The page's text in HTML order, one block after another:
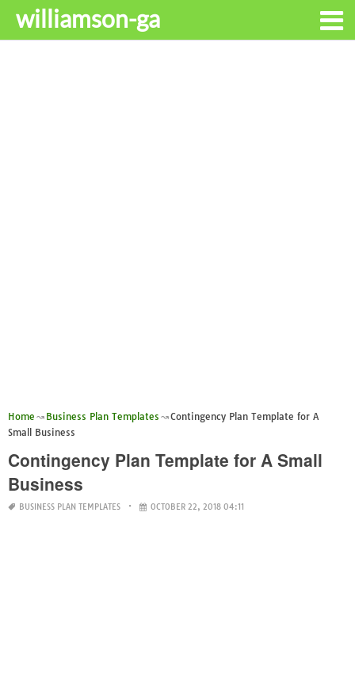
williamson-ga
Home Business Plan Templates
Contingency Plan Template for A
Small Business
Contingency Plan Template for A Small
Business
BUSINESS PLAN TEMPLATES OCTOBER 22, 2018 04:11